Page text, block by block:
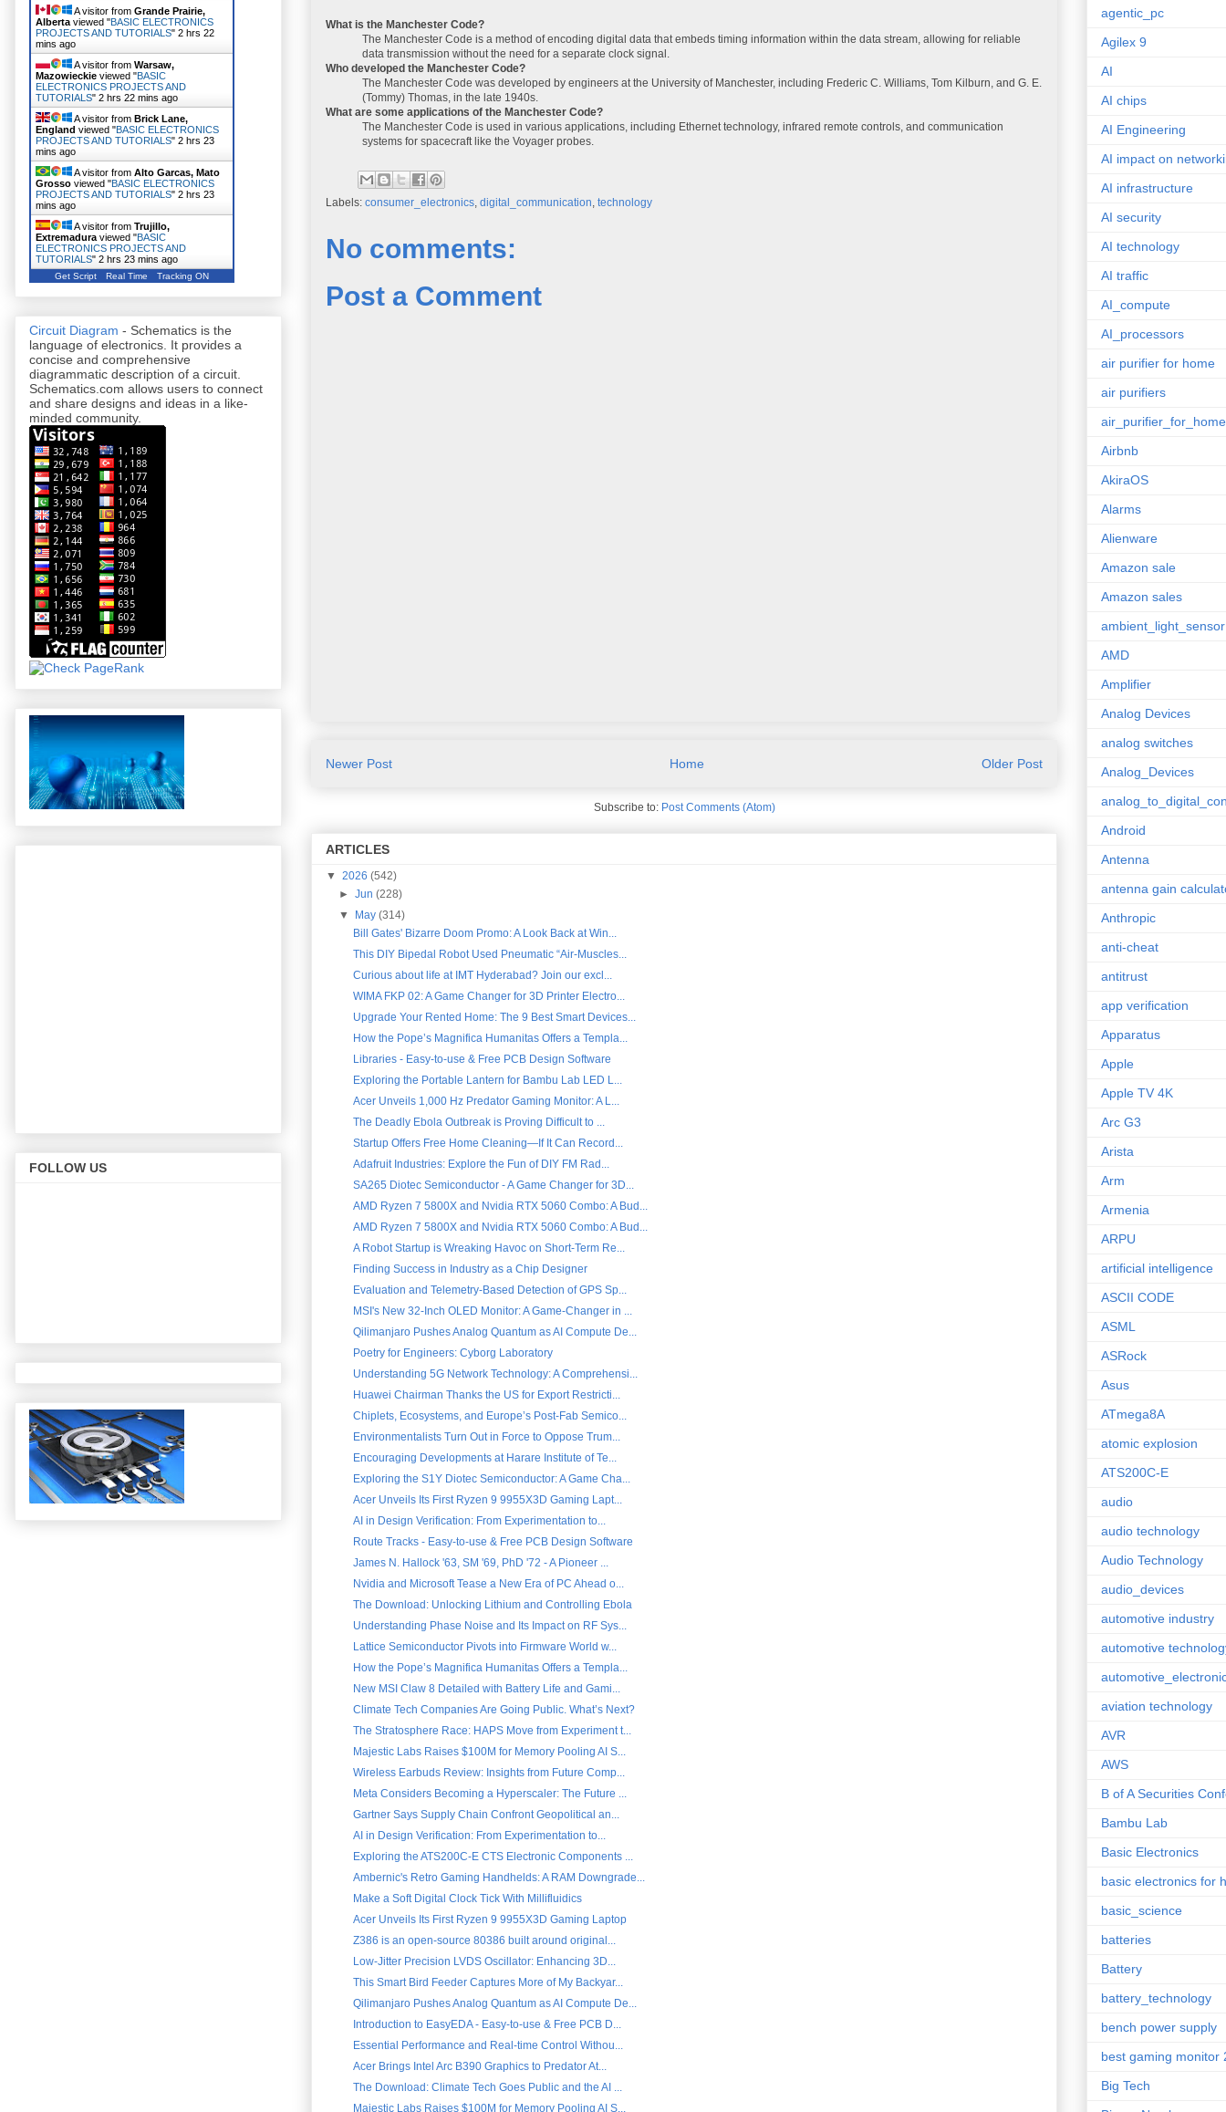
What is the Manchester Code?
The Manchester Code is a method of encoding digital data that embeds timing information within the data stream, allowing for reliable
data transmission without the need for a separate clock signal.
Who developed the Manchester Code?
The Manchester Code was developed by engineers at the University of Manchester, including Frederic C. Williams, Tom Kilburn, and G. E.
(Tommy) Thomas, in the late 1940s.
What are some applications of the Manchester Code?
The Manchester Code is used in various applications, including Ethernet technology, infrared remote controls, and communication
systems for spacecraft like the Voyager probes.
Labels: consumer_electronics digital_communication technology
No comments:
Post a Comment
Newer Post Older Post
Home
Subscribe to: Post Comments (Atom)
ARTICLES
▼ 2026 (542)
►Jun(228)
▼ May(314)
Bill Gates' Bizarre Doom Promo: A Look Back at Win...
This DIY Bipedal Robot Used Pneumatic “Air-Muscles...
Curious about life at IMT Hyderabad? Join our excl...
WIMA FKP 02: A Game Changer for 3D Printer Electro...
Upgrade Your Rented Home: The 9 Best Smart Devices...
How the Pope’s Magnifica Humanitas Offers a Templa...
Libraries - Easy-to-use & Free PCB Design Software
Exploring the Portable Lantern for Bambu Lab LED L...
Acer Unveils 1,000 Hz Predator Gaming Monitor: A L...
The Deadly Ebola Outbreak is Proving Difficult to ...
Startup Offers Free Home Cleaning—If It Can Record...
Adafruit Industries: Explore the Fun of DIY FM Rad...
SA265 Diotec Semiconductor - A Game Changer for 3D...
AMD Ryzen 7 5800X and Nvidia RTX 5060 Combo: A Bud...
AMD Ryzen 7 5800X and Nvidia RTX 5060 Combo: A Bud...
A Robot Startup is Wreaking Havoc on Short-Term Re...
Finding Success in Industry as a Chip Designer
Evaluation and Telemetry-Based Detection of GPS Sp...
MSI's New 32-Inch OLED Monitor: A Game-Changer in ...
Qilimanjaro Pushes Analog Quantum as AI Compute De...
Poetry for Engineers: Cyborg Laboratory
Understanding 5G Network Technology: A Comprehensi...
Huawei Chairman Thanks the US for Export Restricti...
Chiplets, Ecosystems, and Europe’s Post-Fab Semico...
Environmentalists Turn Out in Force to Oppose Trum...
Encouraging Developments at Harare Institute of Te...
Exploring the S1Y Diotec Semiconductor: A Game Cha...
Acer Unveils Its First Ryzen 9 9955X3D Gaming Lapt...
AI in Design Verification: From Experimentation to...
Route Tracks - Easy-to-use & Free PCB Design Software
James N. Hallock '63, SM '69, PhD '72 - A Pioneer ...
Nvidia and Microsoft Tease a New Era of PC Ahead o...
The Download: Unlocking Lithium and Controlling Ebola
Understanding Phase Noise and Its Impact on RF Sys...
Lattice Semiconductor Pivots into Firmware World w...
How the Pope’s Magnifica Humanitas Offers a Templa...
New MSI Claw 8 Detailed with Battery Life and Gami...
Climate Tech Companies Are Going Public. What’s Next?
The Stratosphere Race: HAPS Move from Experiment t...
Majestic Labs Raises $100M for Memory Pooling AI S...
Wireless Earbuds Review: Insights from Future Comp...
Meta Considers Becoming a Hyperscaler: The Future ...
Gartner Says Supply Chain Confront Geopolitical an...
AI in Design Verification: From Experimentation to...
Exploring the ATS200C-E CTS Electronic Components ...
Ambernic's Retro Gaming Handhelds: A RAM Downgrade...
Make a Soft Digital Clock Tick With Millifluidics
Acer Unveils Its First Ryzen 9 9955X3D Gaming Laptop
Z386 is an open-source 80386 built around original...
Low-Jitter Precision LVDS Oscillator: Enhancing 3D...
This Smart Bird Feeder Captures More of My Backyar...
Qilimanjaro Pushes Analog Quantum as AI Compute De...
Introduction to EasyEDA - Easy-to-use & Free PCB D...
Essential Performance and Real-time Control Withou...
Acer Brings Intel Arc B390 Graphics to Predator At...
The Download: Climate Tech Goes Public and the AI ...
Majestic Labs Raises $100M for Memory Pooling AI S...
A visitor from Grande Prairie,
Alberta viewed "BASIC ELECTRONICS
PROJECTS AND TUTORIALS" 2 hrs 22
mins ago
A visitor from Warsaw,
Mazowieckie viewed "BASIC
ELECTRONICS PROJECTS AND
TUTORIALS" 2 hrs 22 mins ago
A visitor from Brick Lane,
England viewed "BASIC ELECTRONICS
PROJECTS AND TUTORIALS" 2 hrs 23
mins ago
A visitor from Alto Garcas, Mato
Grosso viewed "BASIC ELECTRONICS
PROJECTS AND TUTORIALS" 2 hrs 23
mins ago
A visitor from Trujillo,
Extremadura viewed "BASIC
ELECTRONICS PROJECTS AND
TUTORIALS" 2 hrs 23 mins ago
Get Script Real Time Tracking ON
Circuit Diagram - Schematics is the
language of electronics. It provides a
concise and comprehensive
diagrammatic description of a circuit.
Schematics.com allows users to connect
and share designs and ideas in a like-
minded community.
FOLLOW US
agentic_pc
Agilex 9
AI
AI chips
AI Engineering
AI impact on
AI infrastructure
AI security
AI technology
AI traffic
AI_compute
AI_processors
air purifier for home
air purifiers
air_purifier_for_home
Airbnb
AkiraOS
Alarms
Alienware
Amazon sale
Amazon sales
ambient_light_sensor
AMD
Amplifier
Analog Devices
analog switches
Analog_Devices
Android
Antenna
antenna gain
Anthropic
anti-cheat
antitrust
app verification
Apparatus
Apple
Apple TV 4K
Arc G3
Arista
Arm
Armenia
ARPU
artificial intelligence
ASCII CODE
ASML
ASRock
Asus
ATmega8A
atomic explosion
ATS200C-E
audio
audio technology
Audio Technology
audio_devices
automotive industry
automotive
aviation technology
AVR
AWS
B of A Securities
Bambu Lab
Basic Electronics
basic electronics for
basic_science
batteries
Battery
battery_technology
bench power supply
best gaming monitor
Big Tech